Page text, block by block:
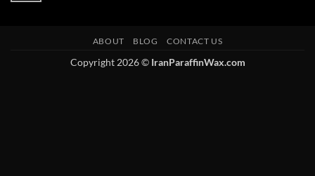
ABOUT BLOG CONTACT US
Copyright 2026 © IranParaffinWax.com